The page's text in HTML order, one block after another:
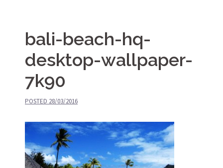
bali-beach-hq-
desktop-wallpaper-
7k90
POSTED 28/03/2016